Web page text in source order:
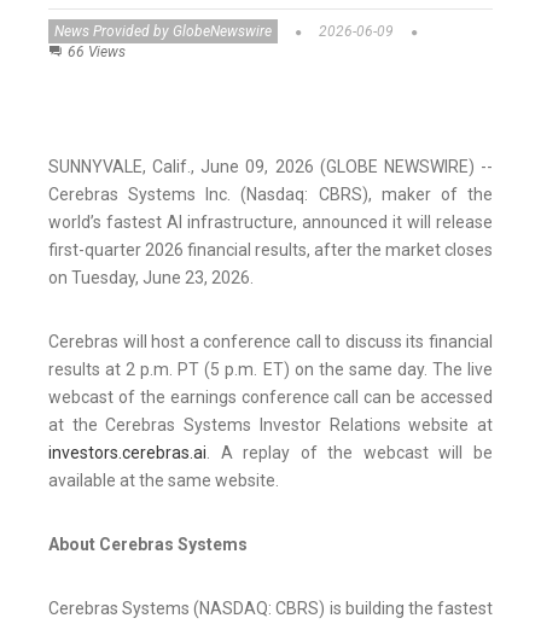
News Provided by GlobeNewswire
2026-06-09
66 Views
SUNNYVALE, Calif., June 09, 2026 (GLOBE NEWSWIRE) --
Cerebras Systems Inc. (Nasdaq: CBRS), maker of the
world’s fastest AI infrastructure, announced it will release
first-quarter 2026 financial results, after the market closes
on Tuesday, June 23, 2026.
Cerebras will host a conference call to discuss its financial
results at 2 p.m. PT (5 p.m. ET) on the same day. The live
webcast of the earnings conference call can be accessed
at the Cerebras Systems Investor Relations website at
investors.cerebras.ai. A replay of the webcast will be
available at the same website.
About Cerebras Systems
Cerebras Systems (NASDAQ: CBRS) is building the fastest